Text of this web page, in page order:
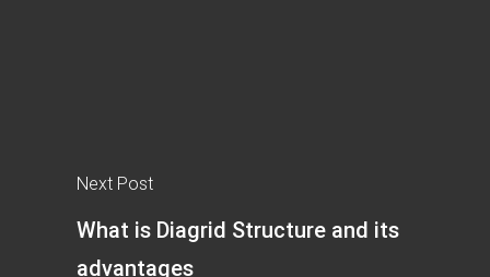
Next Post
What is Diagrid Structure and its
advantages